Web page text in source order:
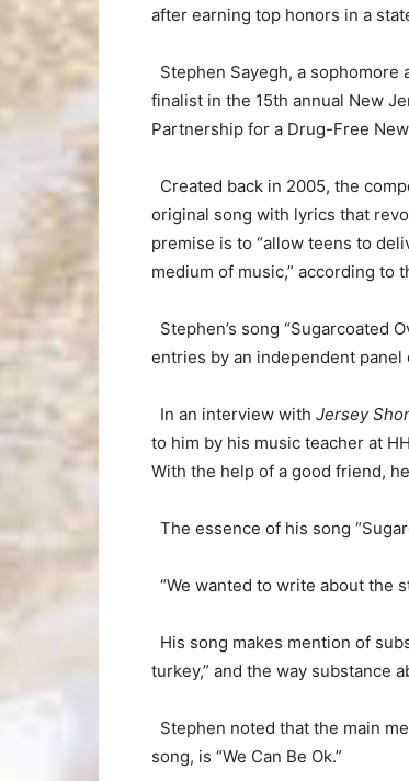
after earning top honors in a
Stephen Sayegh, a
finalist in the 15th annual New
Partnership for a Drug-Free
Created back in 2005, the
original song with lyrics that
premise is to “allow teens to
medium of music,” according to
Stephen’s song “Sugarcoated
entries by an independent panel
In an interview with Jersey
to him by his music teacher at
With the help of a good friend,
The essence of his song
“We wanted to write about the
His song makes mention of
turkey,” and the way substance
Stephen noted that the main
song, is “We Can Be Ok.”